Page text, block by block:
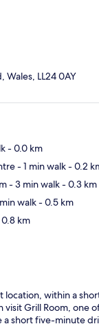
Wales, LL24 0AY
- 0.0 km
- 1 min walk- 0.2
- 3 min walk- 0.3 km
walk- 0.5 km
km
location, within a
visit Grill Room, one
a short five-minute